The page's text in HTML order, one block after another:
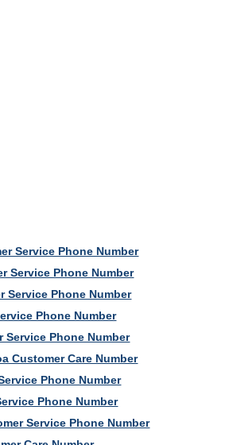
Service Phone Number
Service Phone Number
Service Phone Number
Phone Number
Service Phone Number
Customer Care Number
Phone Number
Phone Number
Service Phone Number